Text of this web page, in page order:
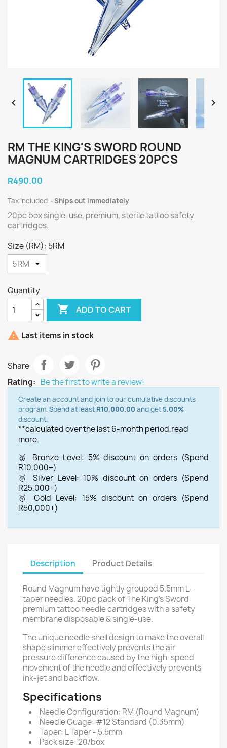
 
RM THE KING'S SWORD ROUND
MAGNUM CARTRIDGES 20PCS
R490.00
Tax included Ships out immediately
20pc box single-use, premium, sterile tattoo safety
cartridges.
Size (RM): 5RM
Quantity
 ADD TO CART
 Last items in stock
Share
Rating: Be the first to write a review!
Create an account and join to our cumulative discounts
program. Spend at least R10,000.00 and get 5.00%
discount.
**calculated over the last 6-month period,read
more.
🥉 Bronze Level: 5% discount on orders (Spend
R10,000+)
🥈 Silver Level: 10% discount on orders (Spend
R25,000+)
🥇 Gold Level: 15% discount on orders (Spend
R50,000+)
Description Product Details
Round Magnum have tightly grouped 5.5mm L-
taper needles. 20pc pack of The King's Sword
premium tattoo needle cartridges with a safety
membrane disposable & single-use.
The unique needle shell design to make the overall
shape slimmer effectively prevents the air
pressure difference caused by the high-speed
movement of the needle and effectively prevents
ink-jet and backflow.
Specifications
Needle Configuration: RM (Round Magnum)
Needle Guage: #12 Standard (0.35mm)
Taper: L Taper - 5.5mm
Pack size: 20/box